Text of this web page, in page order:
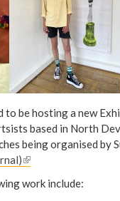
to be hosting a new
based in North
being organised
(
i
work include: